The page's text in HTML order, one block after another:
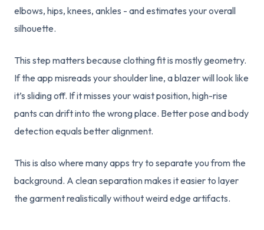
elbows, hips, knees, ankles - and estimates your overall
silhouette.
This step matters because clothing fit is mostly geometry.
If the app misreads your shoulder line, a blazer will look like
it’s sliding off. If it misses your waist position, high-rise
pants can drift into the wrong place. Better pose and body
detection equals better alignment.
This is also where many apps try to separate you from the
background. A clean separation makes it easier to layer
the garment realistically without weird edge artifacts.